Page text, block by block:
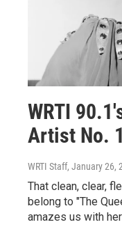
WRTI
Artist No.
WRTI Staff, January 26,
That clean, clear,
belong to "The
amazes us with